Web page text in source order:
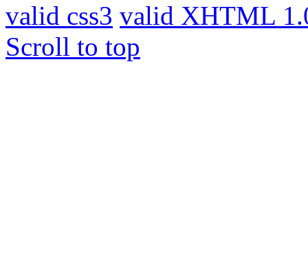
valid css3 valid XHTML
Scroll to top